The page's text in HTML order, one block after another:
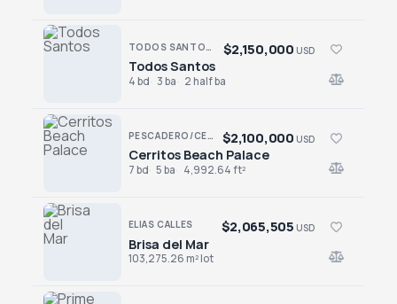
TODOS SANTOS · EL POSITO
Todos Santos
$2,150,000 USD
4 bd 3 ba 2 half ba
PESCADERO/CERRITOS · CERRITOS
Cerritos Beach Palace
$2,100,000 USD
7 bd 5 ba 4,992.64 ft²
Cerritos Beach Palace
ELIAS CALLES
Brisa del Mar
$2,065,505 USD
103,275.26 m² lot
Brisa del Mar